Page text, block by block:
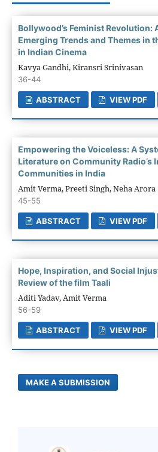
Bollywood’s Feminist Revolution:
Emerging Trends and Themes in
in Indian Cinema
Kavya Gandhi, Kiransri Srinivasan
36-44
ABSTRACT VIEW PDF
Empowering the Voiceless: A
Literature on Community Radio’s
Communities in India
Amit Verma, Preeti Singh, Neha Arora
45-55
ABSTRACT VIEW PDF
Hope, Inspiration, and Social
Review of the film Taali
Aditi Yadav, Amit Verma
56-59
ABSTRACT VIEW PDF
MAKE A SUBMISSION